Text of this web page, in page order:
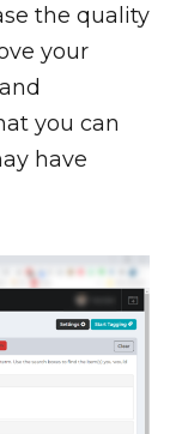
the quality
your
you can
have